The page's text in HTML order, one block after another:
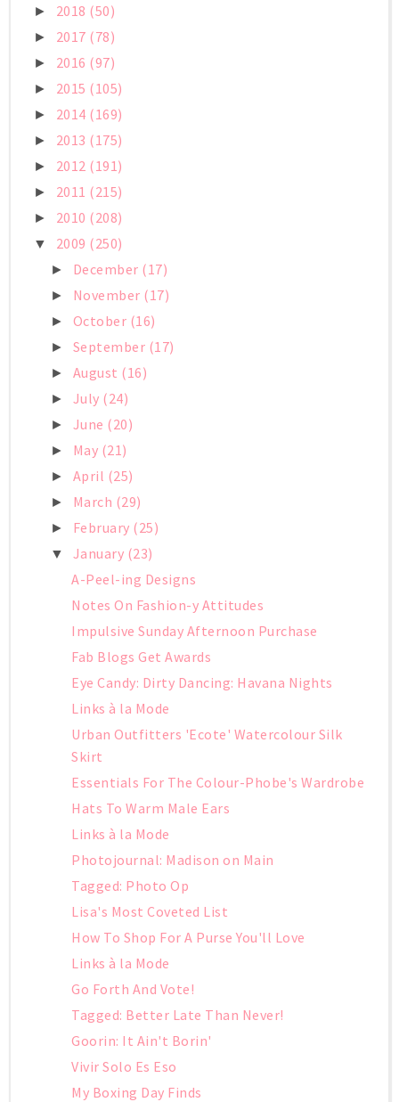
► 2018 (50)
► 2017 (78)
► 2016 (97)
► 2015 (105)
► 2014 (169)
► 2013 (175)
► 2012 (191)
► 2011 (215)
► 2010 (208)
▼ 2009 (250)
► December (17)
► November (17)
► October (16)
► September (17)
► August (16)
► July (24)
► June (20)
► May (21)
► April (25)
► March (29)
► February (25)
▼ January (23)
A-Peel-ing Designs
Notes On Fashion-y Attitudes
Impulsive Sunday Afternoon Purchase
Fab Blogs Get Awards
Eye Candy: Dirty Dancing: Havana Nights
Links à la Mode
Urban Outfitters 'Ecote' Watercolour Silk
Skirt
Essentials For The Colour-Phobe's Wardrobe
Hats To Warm Male Ears
Links à la Mode
Photojournal: Madison on Main
Tagged: Photo Op
Lisa's Most Coveted List
How To Shop For A Purse You'll Love
Links à la Mode
Go Forth And Vote!
Tagged: Better Late Than Never!
Goorin: It Ain't Borin'
Vivir Solo Es Eso
My Boxing Day Finds